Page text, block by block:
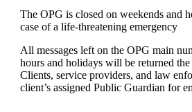
The OPG is closed on weekends and
case of a life-threatening emergency
All messages left on the OPG main
hours and holidays will be returned the
Clients, service providers, and law
client’s assigned Public Guardian for